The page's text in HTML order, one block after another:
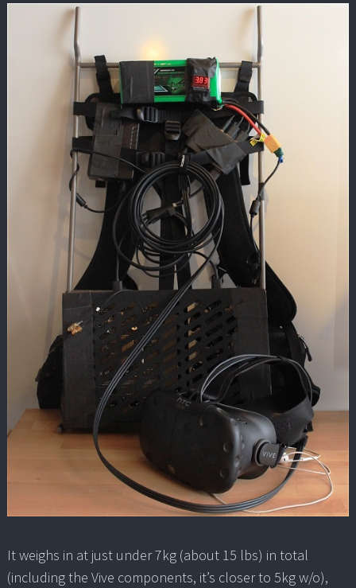
It weighs in at just under 7kg (about 15 lbs) in total
(including the Vive components, it’s closer to 5kg w/o),